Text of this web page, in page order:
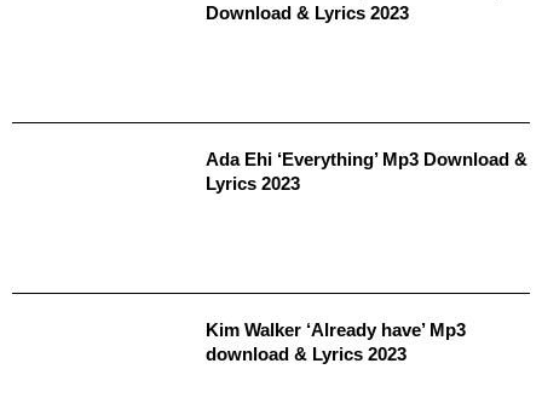
Download & Lyrics 2023
Ada Ehi ‘Everything’ Mp3 Download &
Lyrics 2023
Kim Walker ‘Already have’ Mp3
download & Lyrics 2023